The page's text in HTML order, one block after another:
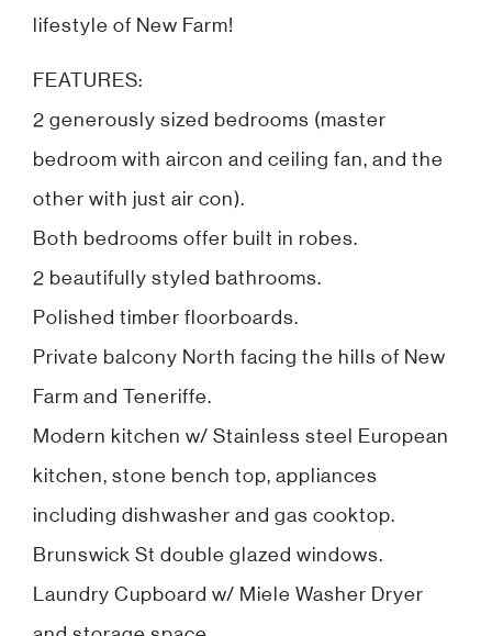
lifestyle of New Farm!
FEATURES:
2 generously sized bedrooms (master
bedroom with aircon and ceiling fan, and the
other with just air con).
Both bedrooms offer built in robes.
2 beautifully styled bathrooms.
Polished timber floorboards.
Private balcony North facing the hills of New
Farm and Teneriffe.
Modern kitchen w/ Stainless steel European
kitchen, stone bench top, appliances
including dishwasher and gas cooktop.
Brunswick St double glazed windows.
Laundry Cupboard w/ Miele Washer Dryer